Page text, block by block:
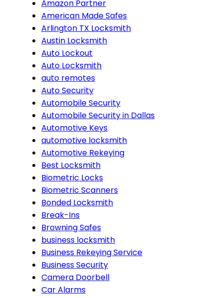
Amazon Partner
American Made Safes
Arlington TX Locksmith
Austin Locksmith
Auto Lockout
Auto Locksmith
auto remotes
Auto Security
Automobile Security
Automobile Security in Dallas
Automotive Keys
automotive locksmith
Automotive Rekeying
Best Locksmith
Biometric Locks
Biometric Scanners
Bonded Locksmith
Break-Ins
Browning Safes
business locksmith
Business Rekeying Service
Business Security
Camera Doorbell
Car Alarms